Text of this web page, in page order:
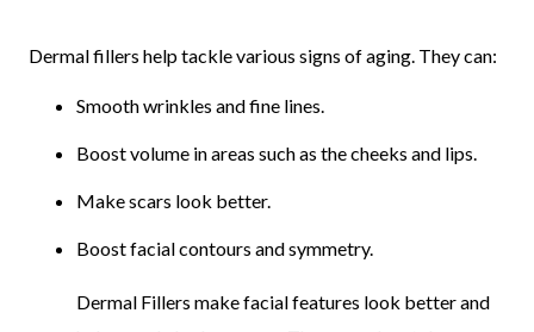
Dermal fillers help tackle various signs of aging. They can:
Smooth wrinkles and fine lines.
Boost volume in areas such as the cheeks and lips.
Make scars look better.
Boost facial contours and symmetry.
Dermal Fillers make facial features look better and